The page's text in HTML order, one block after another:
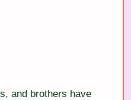
and brothers have